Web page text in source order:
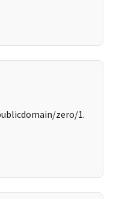
zero/1.